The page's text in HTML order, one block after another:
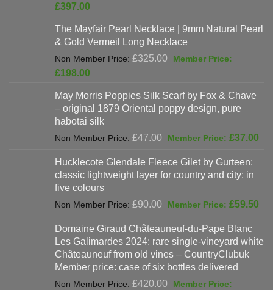
£625.00.
£397.00
is:
£397.00.
The Mayfair Pearl Necklace | 9mm Natural Pearl
& Gold Vermeil Long Necklace
£325.00
Original
£325.00.
£198.00
is:
£198.00.
May Morris Poppies Silk Scarf by Fox & Chave
– original 1879 Oriental poppy design, pure
habotai silk
£47.00
Original
was:
£47.00.
£37.00
Hucklecote Glendale Fleece Gilet by Gurteen:
classic lightweight layer for country and city: in
five colours
£90.00
Original
was:
£90.00.
£59.50
Domaine Giraud Châteauneuf-du-Pape Blanc
Les Galimardes 2024: rare single-vineyard white
Châteauneuf from old vines – CountryClubuk
Member price: case of six bottles delivered
£420.00
Original